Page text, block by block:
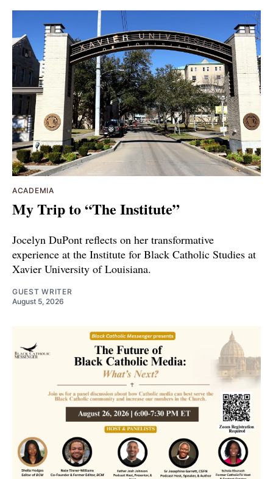
ACADEMIA
My Trip to “The Institute”
Jocelyn DuPont reflects on her transformative
experience at the Institute for Black Catholic Studies at
Xavier University of Louisiana.
GUEST WRITER
August 5, 2026